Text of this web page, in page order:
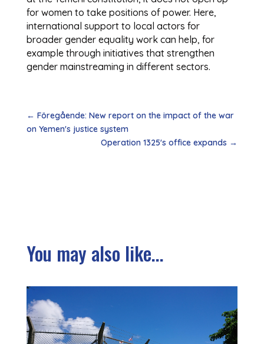
for women to take positions of power. Here,
international support to local actors for
broader gender equality work can help, for
example through initiatives that strengthen
gender mainstreaming in different sectors.
← Föregående: New report on the impact of the war
on Yemen's justice system
Operation 1325's office expands →
You may also like...